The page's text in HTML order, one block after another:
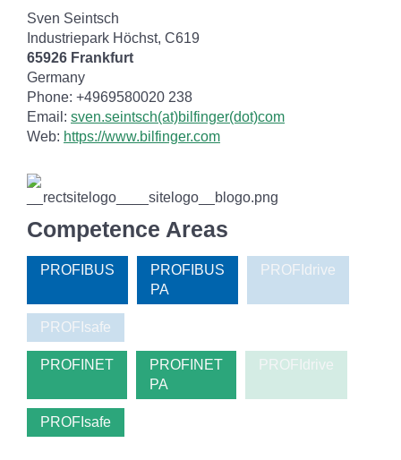
Sven Seintsch
Industriepark Höchst, C619
65926 Frankfurt
Germany
Phone: +4969580020 238
Email: sven.seintsch(at)bilfinger(dot)com
Web: https://www.bilfinger.com
Competence Areas
PROFIBUS
PROFIBUS
PA
PROFIdrive
PROFIsafe
PROFINET
PROFINET
PA
PROFIdrive
PROFIsafe